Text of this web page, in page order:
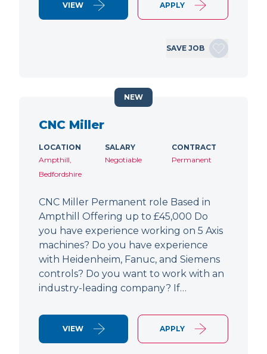
VIEW APPLY
SAVE JOB
CNC Miller
LOCATION
Ampthill,
Bedfordshire
SALARY
Negotiable
CONTRACT
Permanent
CNC Miller Permanent role Based in
Ampthill Offering up to £45,000 Do
you have experience working on 5 Axis
machines? Do you have experience
with Heidenheim, Fanuc, and Siemens
controls? Do you want to work with an
industry-leading company? If…
VIEW APPLY
NEW